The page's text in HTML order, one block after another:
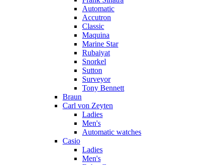
Automatic
Accutron
Classic
Maquina
Marine Star
Rubaiyat
Snorkel
Sutton
Surveyor
Tony Bennett
Braun
Carl von Zeyten
Ladies
Men's
Automatic watches
Casio
Ladies
Men's